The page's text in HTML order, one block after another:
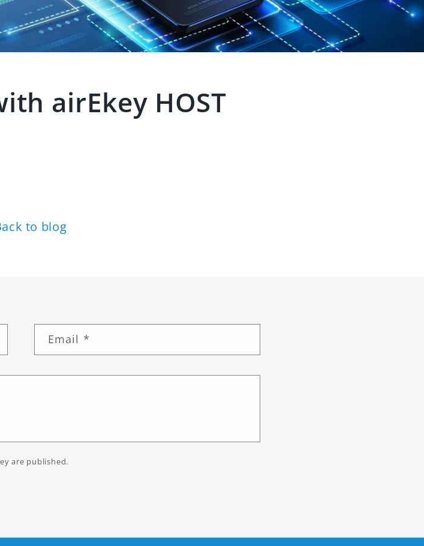
airEkey HOST
to blog
Email *
are published.